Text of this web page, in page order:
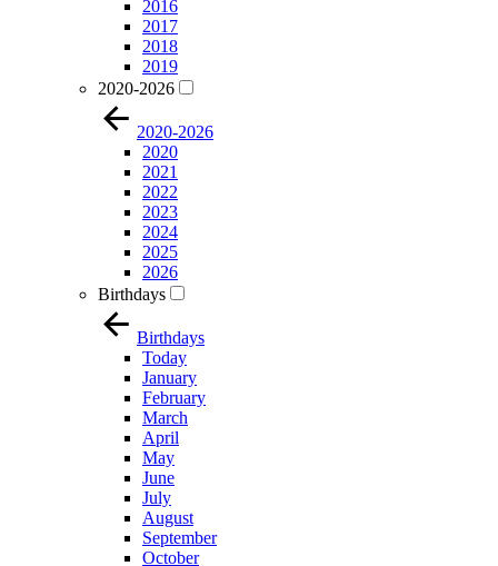
2016
2017
2018
2019
2020-2026
2020-2026
2020
2021
2022
2023
2024
2025
2026
Birthdays
Birthdays
Today
January
February
March
April
May
June
July
August
September
October